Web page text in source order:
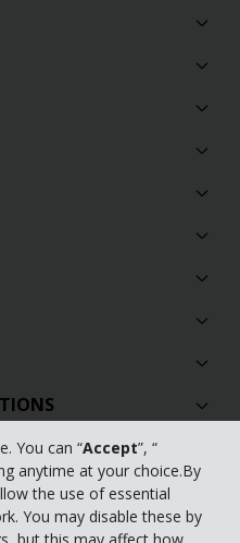
You can “Accept”, “
anytime at your choice.By
the use of essential
You may disable these by
LOCATIONS